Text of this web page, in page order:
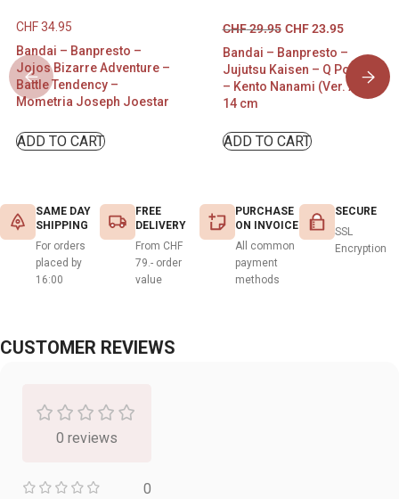
CHF34.95
Bandai – Banpresto –
Jojos Bizarre Adventure –
Battle Tendency –
Mometria Joseph Joestar
ADD TO CART
CHF29.95 CHF23.95
Bandai – Banpresto –
Jujutsu Kaisen – Q Posket
– Kento Nanami (Ver. A) –
14 cm
ADD TO CART
SAME DAY
SHIPPING
For orders
placed by
16:00
FREE
DELIVERY
From CHF
79.- order
value
PURCHASE
ON INVOICE
All common
payment
methods
SECURE
SSL
Encryption
CUSTOMER REVIEWS
0 reviews
0